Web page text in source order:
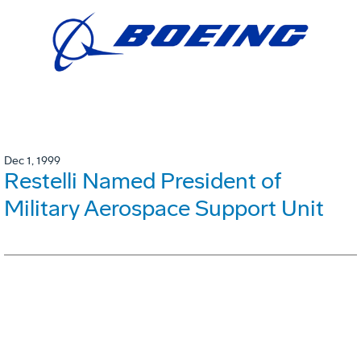
Dec 1, 1999
Restelli Named President of
Military Aerospace Support Unit